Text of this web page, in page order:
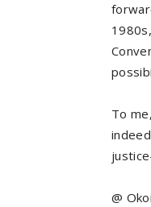
To
@